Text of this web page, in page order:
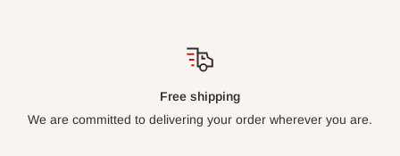
Free shipping
We are committed to delivering your order wherever you are.